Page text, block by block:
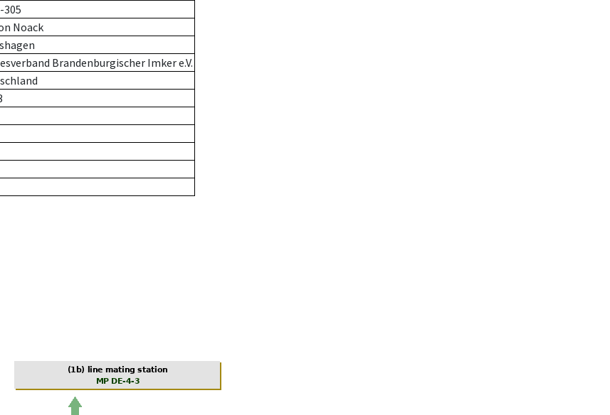
305
Noack
Brandenburgischer Imker e.V.